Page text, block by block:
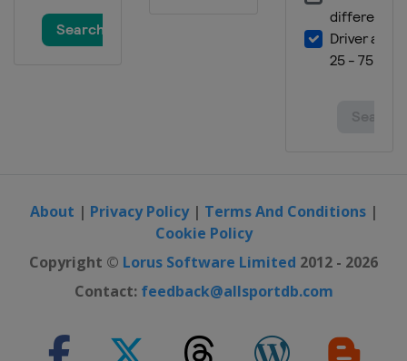
About | Privacy Policy| Terms And Conditions|
Cookie Policy
Copyright © Lorus Software Limited 2012 - 2026
Contact: feedback@allsportdb.com